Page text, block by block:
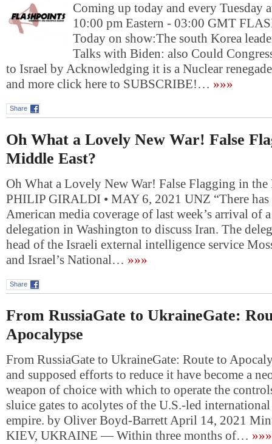
Coming up today and every Tuesday
10:00 pm Eastern - 03:00 GMT
Today on show:The south Korea
Talks with Biden: also Could
to Israel by Acknowledging it is a Nuclear
and more click here to SUBSCRIBE!… »»»
Share
Oh What a Lovely New War! False
Middle East?
Oh What a Lovely New War! False Flagging in the
PHILIP GIRALDI • MAY 6, 2021 UNZ “There
American media coverage of last week’s arrival of
delegation in Washington to discuss Iran. The
head of the Israeli external intelligence service
and Israel’s National… »»»
Share
From RussiaGate to UkraineGate:
Apocalypse
From RussiaGate to UkraineGate: Route to
and supposed efforts to reduce it have become a
weapon of choice with which to operate the
sluice gates to acolytes of the U.S.-led
empire. by Oliver Boyd-Barrett April 14, 2021
KIEV, UKRAINE — Within three months of… »»»